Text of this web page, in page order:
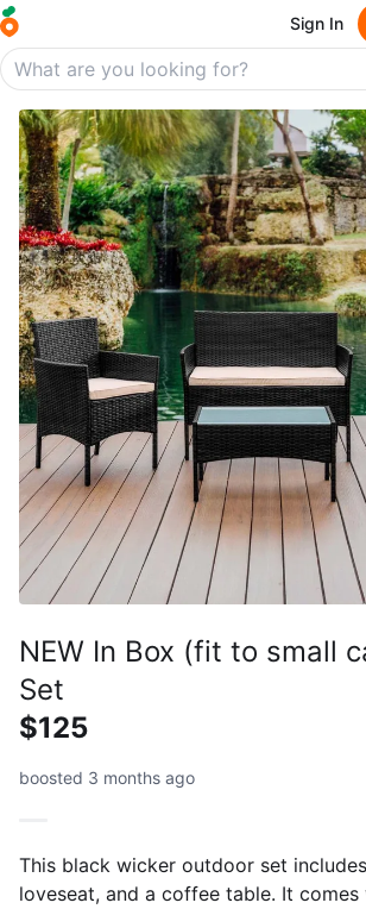
Sign In
NEW In Box (fit to small
Set
$125
boosted 3 months ago
This black wicker outdoor set
loveseat, and a coffee table. It